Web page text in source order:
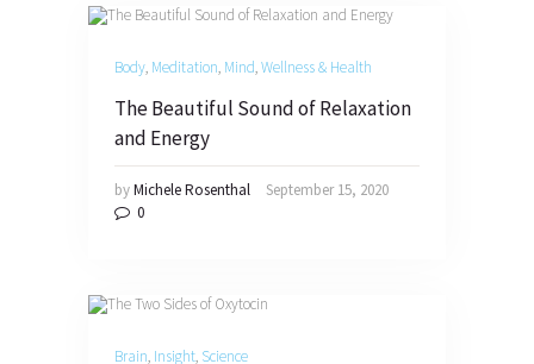
Body, Meditation, Mind,Wellness & Health
The Beautiful Sound of Relaxation
and Energy
byMichele Rosenthal
September 15, 2020
0
Brain, Insight, Science